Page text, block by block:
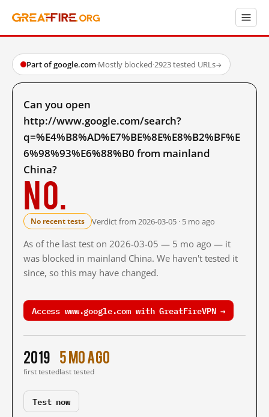
Part of google.com·Mostly blocked·2923 tested URLs→
Can you open
http://www.google.com/search?
q=%E4%B8%AD%E7%BE%8E%E8%B2%BF%E
6%98%93%E6%88%B0 from mainland
China?
No.
No recent tests Verdict from 2026-03-05 · 5 mo ago
As of the last test on 2026-03-05 — 5 mo ago — it
was blocked in mainland China. We haven't tested it
since, so this may have changed.
Access www.google.com with GreatFireVPN →
2019
first tested
5 mo ago
last tested
Test now